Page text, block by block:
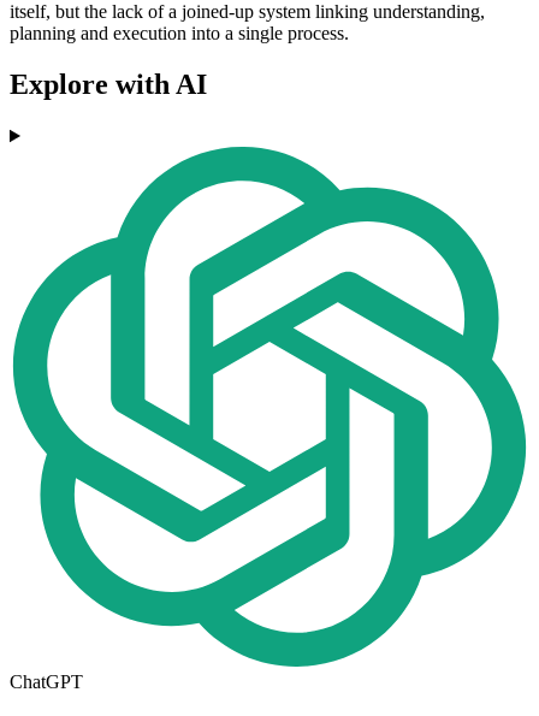
itself, but the lack of a joined-up system linking understanding,
planning and execution into a single process.
Explore with AI
ChatGPT